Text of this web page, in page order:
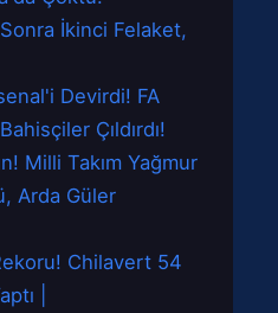
İkinci Felaket,
Devirdi! FA
Çıldırdı!
Milli Takım Yağmur
Arda Güler
Chilavert 54
|